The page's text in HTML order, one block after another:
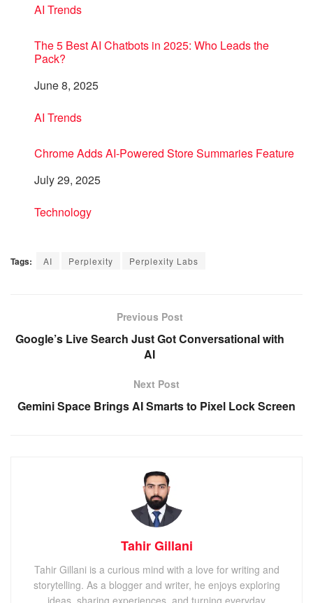
In relation to
AI Trends
The 5 Best AI Chatbots in 2025: Who Leads the
Pack?
Date
June 8, 2025
In relation to
AI Trends
Chrome Adds AI-Powered Store Summaries Feature
Date
July 29, 2025
In relation to
Technology
Tags: AI Perplexity Perplexity Labs
Previous Post
Google’s Live Search Just Got Conversational with
AI
Next Post
Gemini Space Brings AI Smarts to Pixel Lock Screen
Tahir Gillani
Tahir Gillani is a curious mind with a love for writing and
storytelling. As a blogger and writer, he enjoys exploring
ideas, sharing experiences, and turning everyday